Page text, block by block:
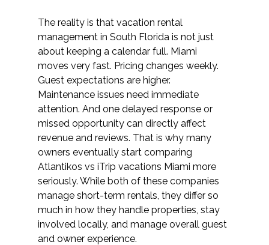
The reality is that vacation rental
management in South Florida is not just
about keeping a calendar full. Miami
moves very fast. Pricing changes weekly.
Guest expectations are higher.
Maintenance issues need immediate
attention. And one delayed response or
missed opportunity can directly affect
revenue and reviews. That is why many
owners eventually start comparing
Atlantikos vs iTrip vacations Miami more
seriously. While both of these companies
manage short-term rentals, they differ so
much in how they handle properties, stay
involved locally, and manage overall guest
and owner experience.